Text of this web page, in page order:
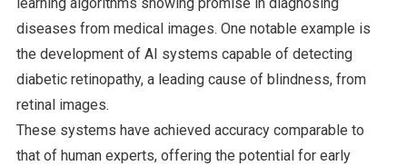
diseases from medical images. One notable example is
the development of AI systems capable of detecting
diabetic retinopathy, a leading cause of blindness, from
retinal images.
These systems have achieved accuracy comparable to
that of human experts, offering the potential for early